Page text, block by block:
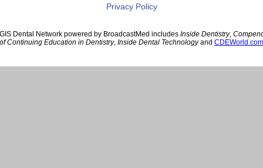
Privacy Policy
Dental Network powered by BroadcastMed includes Inside Dentistry,
of Continuing Education in Dentistry, Inside Dental Technologyand CDEWorld.com